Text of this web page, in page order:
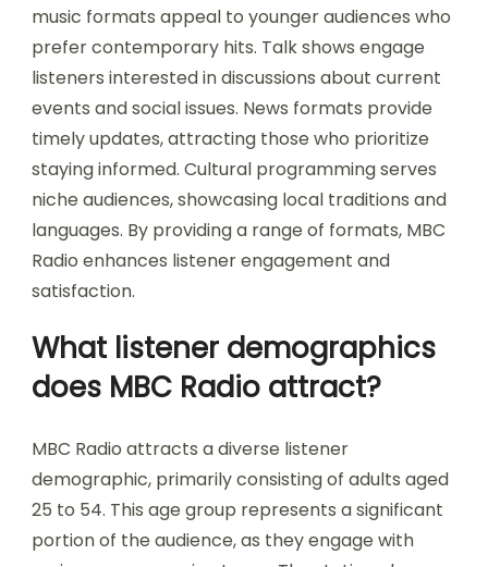
music formats appeal to younger audiences who
prefer contemporary hits. Talk shows engage
listeners interested in discussions about current
events and social issues. News formats provide
timely updates, attracting those who prioritize
staying informed. Cultural programming serves
niche audiences, showcasing local traditions and
languages. By providing a range of formats, MBC
Radio enhances listener engagement and
satisfaction.
What listener demographics
does MBC Radio attract?
MBC Radio attracts a diverse listener
demographic, primarily consisting of adults aged
25 to 54. This age group represents a significant
portion of the audience, as they engage with